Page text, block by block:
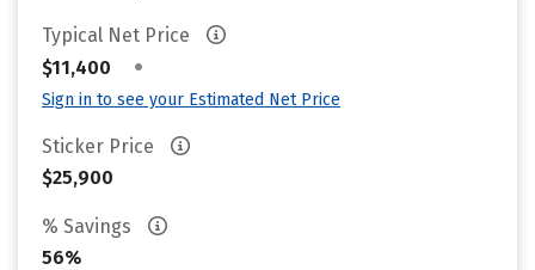
Typical Net Price
$11,400
•
Sign in to see your Estimated Net Price
Sticker Price
$25,900
% Savings
56%